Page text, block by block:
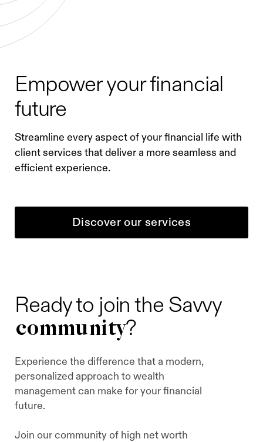
Empower your financial
future
Streamline every aspect of your financial life with
client services that deliver a more seamless and
efficient experience.
Discover our services
Ready to join the Savvy
community?
Experience the difference that a modern,
personalized approach to wealth
management can make for your financial
future.
Join our community of high net worth